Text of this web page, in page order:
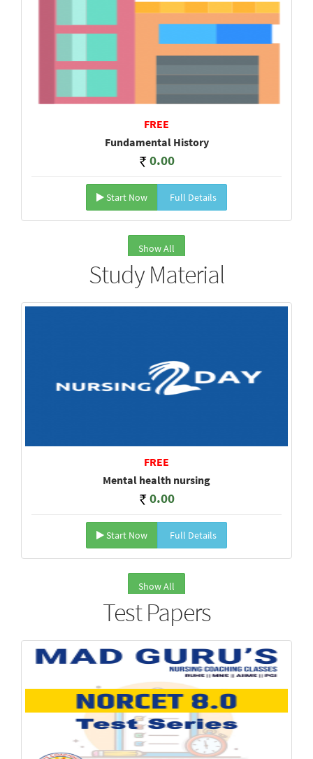
FREE
Fundamental History
0.00
Start Now Full Details
Show All
Study Material
FREE
Mental health nursing
0.00
Start Now Full Details
Show All
Test Papers